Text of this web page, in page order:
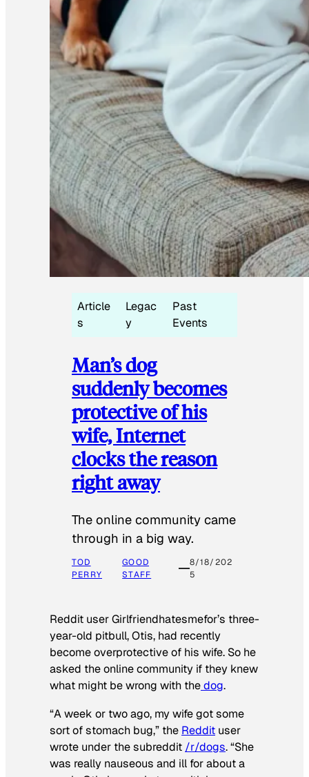
Article
s
Legac
y
Past
Events
Man’s dog
suddenly becomes
protective of his
wife, Internet
clocks the reason
right away
The online community came
through in a big way.
TOD
PERRY
GOOD
STAFF
8/18/202
5
Reddit user Girlfriendhatesmefor’s three-
year-old pitbull, Otis, had recently
become overprotective of his wife. So he
asked the online community if they knew
what might be wrong with thedog.
“A week or two ago, my wife got some
sort of stomach bug,” the Reddit user
wrote under the subreddit /r/dogs. “She
was really nauseous and ill for about a